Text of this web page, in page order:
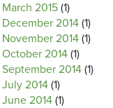
March 2015 (1)
December 2014 (1)
November 2014 (1)
October 2014 (1)
September 2014 (1)
July 2014 (1)
June 2014 (1)